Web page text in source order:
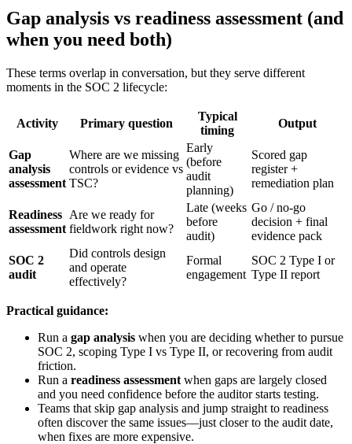
Gap analysis vs readiness assessment (and
when you need both)
These terms overlap in conversation, but they serve different
moments in the SOC 2 lifecycle:
Activity Primary question
Typical
timing
Output
Gap
analysis
assessment
Where are we missing
controls or evidence vs
TSC?
Early
(before
audit
planning)
Scored gap
register +
remediation plan
Readiness
assessment
Are we ready for
fieldwork right now?
Late (weeks
before
audit)
Go / no-go
decision + final
evidence pack
SOC 2
audit
Did controls design
and operate
effectively?
Formal
engagement
SOC 2 Type I or
Type II report
Practical guidance:
Run a gap analysis when you are deciding whether to pursue
SOC 2, scoping Type I vs Type II, or recovering from audit
friction.
Run a readiness assessment when gaps are largely closed
and you need confidence before the auditor starts testing.
Teams that skip gap analysis and jump straight to readiness
often discover the same issues—just closer to the audit date,
when fixes are more expensive.